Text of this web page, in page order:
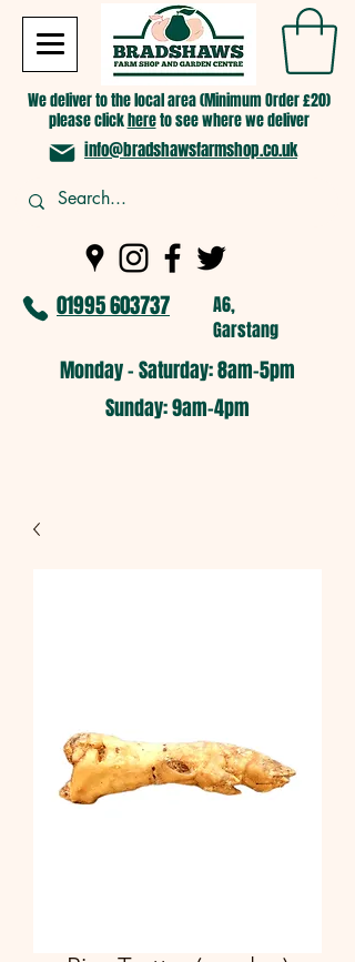
We deliver to the local area (Minimum Order £20)
please clickhereto see where we deliver
info@bradshawsfarmshop.co.uk
01995 603737
A6,
Garstang
Monday - Saturday: 8am-5pm​
​Sunday: 9am-4pm